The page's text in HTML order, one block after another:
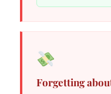
Forgetting